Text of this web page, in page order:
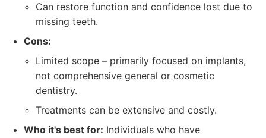
Can restore function and confidence lost due to
missing teeth.
Cons:
Limited scope – primarily focused on implants,
not comprehensive general or cosmetic
dentistry.
Treatments can be extensive and costly.
Who it's best for: Individuals who have